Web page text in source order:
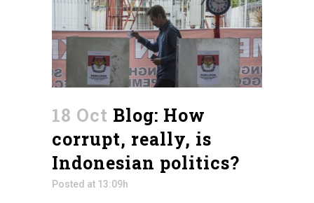
18 Oct Blog: How
corrupt, really, is
Indonesian politics?
Posted at 13:09h